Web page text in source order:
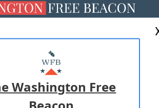
MASTHEAD
ADVERTISE WITH US
TERMS OF USE PRIVACY POLICY
Washington Free